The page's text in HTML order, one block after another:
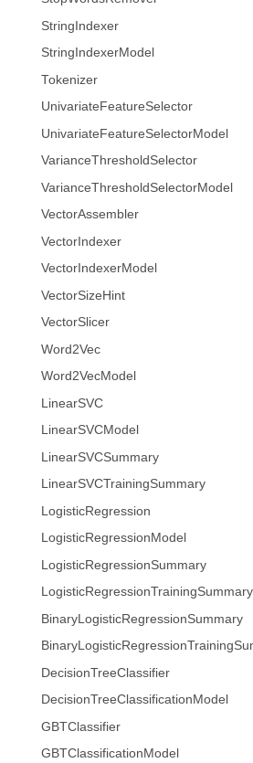
StringIndexer
StringIndexerModel
Tokenizer
UnivariateFeatureSelector
UnivariateFeatureSelectorModel
VarianceThresholdSelector
VarianceThresholdSelectorModel
VectorAssembler
VectorIndexer
VectorIndexerModel
VectorSizeHint
VectorSlicer
Word2Vec
Word2VecModel
LinearSVC
LinearSVCModel
LinearSVCSummary
LinearSVCTrainingSummary
LogisticRegression
LogisticRegressionModel
LogisticRegressionSummary
LogisticRegressionTrainingSummary
BinaryLogisticRegressionSummary
DecisionTreeClassifier
DecisionTreeClassificationModel
GBTClassifier
GBTClassificationModel